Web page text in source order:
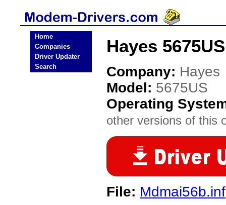
Home
Companies
Driver Updater
Search
Hayes
Company: Hayes
Model: 5675US
Operating
other versions of this
File: Mdmai56b.inf